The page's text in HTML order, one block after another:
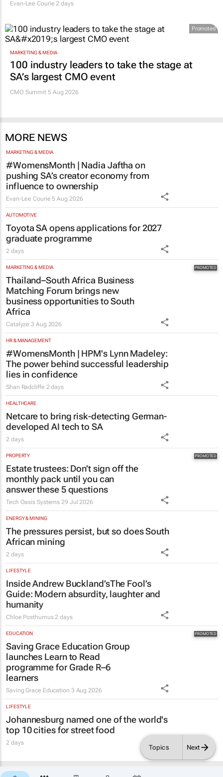
Topics Next
100 industry leaders to take the stage at
SA’s largest CMO event
CMO Summit 5 Aug 2026
pushing SA’s creator economy from
influence to ownership
Evan-Lee Courie 5 Aug 2026
AUTOMOTIVE
Toyota SA opens applications for 2027
graduate programme
2 days
MARKETING & MEDIA
Thailand–South Africa Business
Matching Forum brings new
business opportunities to South
Africa
Catalyze 3 Aug 2026
HR & MANAGEMENT
#WomensMonth | HPM's Lynn Madeley:
The power behind successful leadership
lies in confidence
Shan Radcliffe 2 days
HEALTHCARE
Netcare to bring risk-detecting German-
developed AI tech to SA
2 days
PROPERTY
Estate trustees: Don’t sign off the
monthly pack until you can
answer these 5 questions
Tech Oasis Systems 29 Jul 2026
ENERGY & MINING
The pressures persist, but so does South
African mining
2 days
LIFESTYLE
Inside Andrew Buckland’s
Guide
humanity
Chloe Posthumus 2 days
EDUCATION
Saving Grace Education Group
launches Learn to Read
programme for Grade R–6
learners
Saving Grace Education 3 Aug 2026
LIFESTYLE
Johannesburg named one of the world's
top 10 cities for street food
2 days